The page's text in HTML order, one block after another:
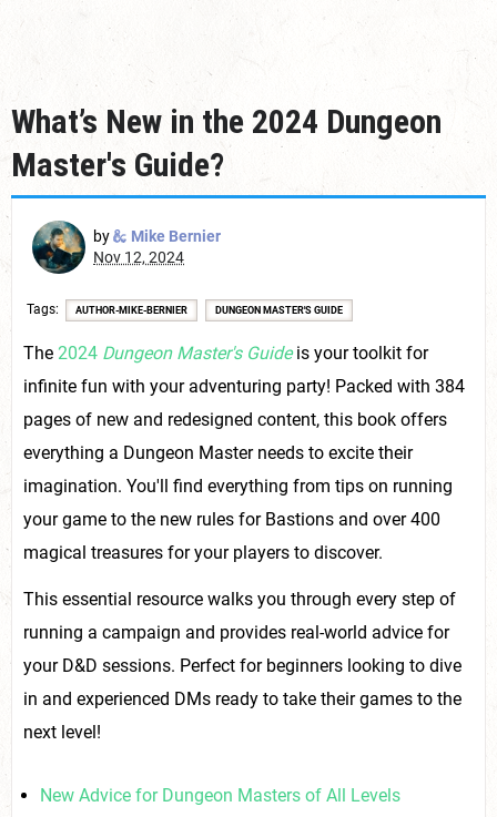
What’s New in the 2024 Dungeon
Master's Guide?
by
Mike Bernier
Nov 12, 2024
Tags AUTHOR-MIKE-BERNIER DUNGEON MASTER'S GUIDE
The 2024 Dungeon Master's Guide is your toolkit for
infinite fun with your adventuring party! Packed with 384
pages of new and redesigned content, this book offers
everything a Dungeon Master needs to excite their
imagination. You'll find everything from tips on running
your game to the new rules for Bastions and over 400
magical treasures for your players to discover.
This essential resource walks you through every step of
running a campaign and provides real-world advice for
your D&D sessions. Perfect for beginners looking to dive
in and experienced DMs ready to take their games to the
next level!
New Advice for Dungeon Masters of All Levels